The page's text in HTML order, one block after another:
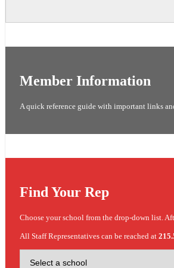
Member Information
A quick reference guide with important links
Find Your Rep
Choose your school from the drop-down list.
All Staff Representatives can be reached at